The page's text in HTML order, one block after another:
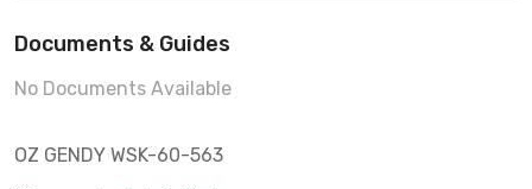
Documents & Guides
No Documents Available
OZ GENDY WSK-60-563